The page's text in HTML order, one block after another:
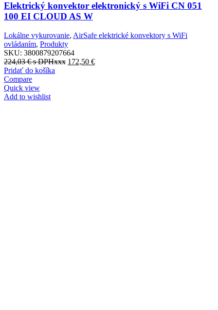
Elektrický konvektor elektronický s WiFi CN 051
100 EI CLOUD AS W
Lokálne vykurovanie, AirSafe elektrické konvektory s WiFi
ovládaním, Produkty
SKU: 3800879207664
224,03€s DPHxxx 172,50 €
Pridať do košíka
Compare
Quick view
Add to wishlist